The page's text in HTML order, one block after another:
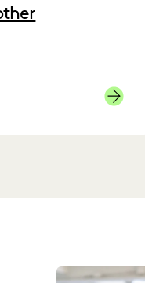
Awards